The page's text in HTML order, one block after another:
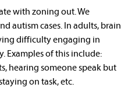
with zoning out. We
autism cases. In adults, brain
difficulty engaging in
Examples of this include:
hearing someone speak but
on task, etc.